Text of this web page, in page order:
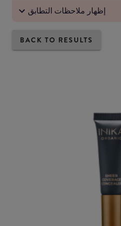
إظهار ملاحظات التطابق
BACK TO RESULTS